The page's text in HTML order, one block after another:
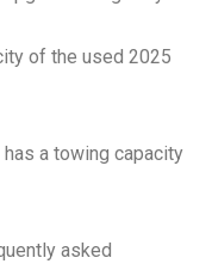
of the used 2025
a towing capacity
asked